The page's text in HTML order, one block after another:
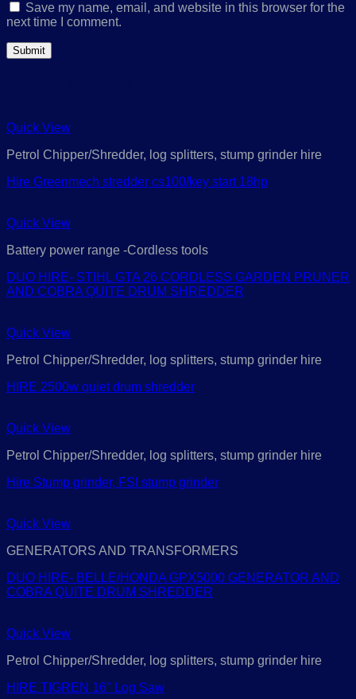
Save my name, email, and website in this browser for the
next time I comment.
Quick View
Petrol Chipper/Shredder, log splitters, stump grinder hire
Hire Greenmech stredder cs100/key start 18hp
Quick View
Battery power range -Cordless tools
DUO HIRE- STIHL GTA 26 CORDLESS GARDEN PRUNER
AND COBRA QUITE DRUM SHREDDER
Quick View
Petrol Chipper/Shredder, log splitters, stump grinder hire
HIRE 2500w quiet drum shredder
Quick View
Petrol Chipper/Shredder, log splitters, stump grinder hire
Hire Stump grinder, FSI stump grinder
Quick View
GENERATORS AND TRANSFORMERS
DUO HIRE- BELLE/HONDA GPX5000 GENERATOR AND
COBRA QUITE DRUM SHREDDER
Quick View
Petrol Chipper/Shredder, log splitters, stump grinder hire
HIRE TIGREN 16″ Log Saw